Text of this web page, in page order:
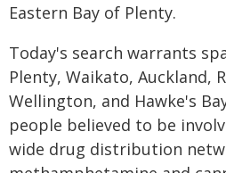
Eastern Bay of Plenty.
Today's search warrants
Plenty, Waikato, Auckland,
Wellington, and Hawke's
people believed to be
wide drug distribution